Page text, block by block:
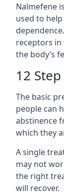
Nalmefene
used to
receptors
the body’s
12
The basic
people can
abstinence
which they
A single
may not
the right
will recover.